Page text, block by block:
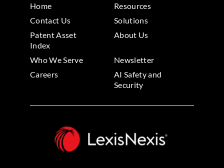
Home
Resources
Contact Us
Solutions
Patent Asset
Index
About Us
Who We Serve
Newsletter
Careers
AI Safety and
Security